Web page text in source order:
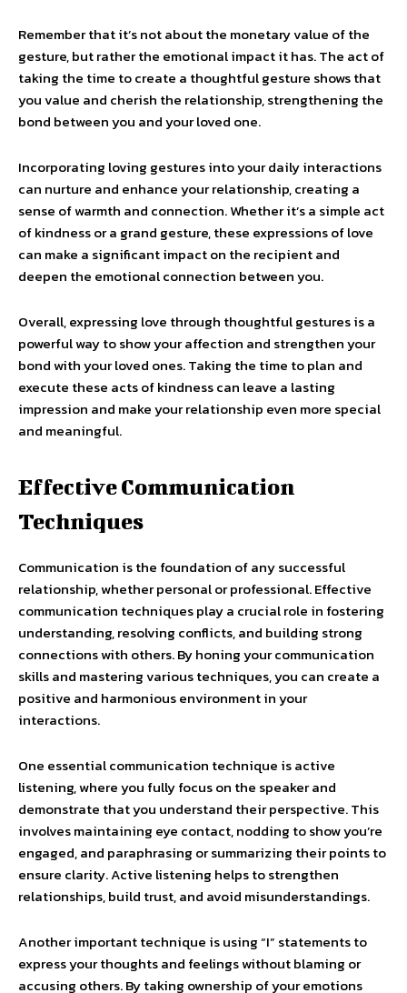
Remember that it’s not about the monetary value of the
gesture, but rather the emotional impact it has. The act of
taking the time to create a thoughtful gesture shows that
you value and cherish the relationship, strengthening the
bond between you and your loved one.
Incorporating loving gestures into your daily interactions
can nurture and enhance your relationship, creating a
sense of warmth and connection. Whether it’s a simple act
of kindness or a grand gesture, these expressions of love
can make a significant impact on the recipient and
deepen the emotional connection between you.
Overall, expressing love through thoughtful gestures is a
powerful way to show your affection and strengthen your
bond with your loved ones. Taking the time to plan and
execute these acts of kindness can leave a lasting
impression and make your relationship even more special
and meaningful.
Effective Communication
Techniques
Communication is the foundation of any successful
relationship, whether personal or professional. Effective
communication techniques play a crucial role in fostering
understanding, resolving conflicts, and building strong
connections with others. By honing your communication
skills and mastering various techniques, you can create a
positive and harmonious environment in your
interactions.
One essential communication technique is active
listening, where you fully focus on the speaker and
demonstrate that you understand their perspective. This
involves maintaining eye contact, nodding to show you’re
engaged, and paraphrasing or summarizing their points to
ensure clarity. Active listening helps to strengthen
relationships, build trust, and avoid misunderstandings.
Another important technique is using “I” statements to
express your thoughts and feelings without blaming or
accusing others. By taking ownership of your emotions